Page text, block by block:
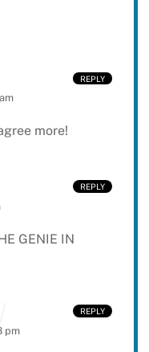
more!
REPLY
GENIE IN
REPLY
pm
REPLY